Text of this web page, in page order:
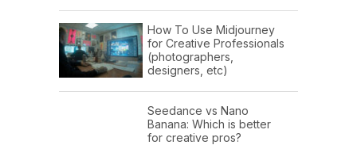
How To Use Midjourney
for Creative Professionals
(photographers,
designers, etc)
Seedance vs Nano
Banana: Which is better
for creative pros?